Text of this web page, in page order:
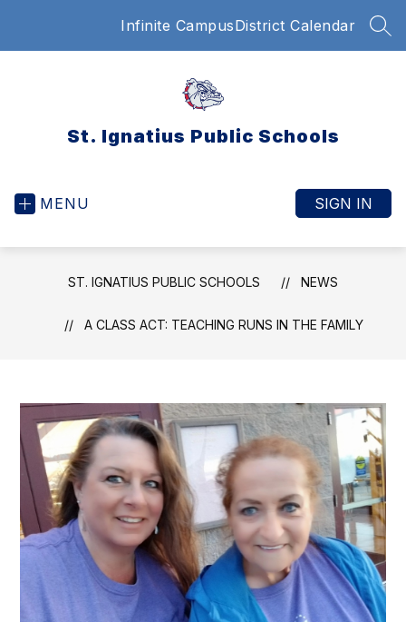
Infinite CampusDistrict Calendar
St. Ignatius Public Schools
MENU SIGN IN
ST. IGNATIUS PUBLIC SCHOOLS NEWS
A CLASS ACT: TEACHING RUNS IN THE FAMILY